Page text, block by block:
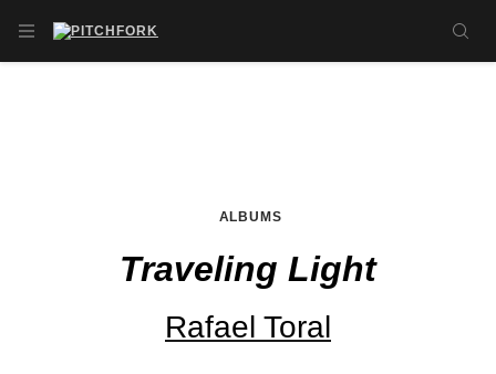
OPEN NAVIGATION MENU
ALBUMS
Traveling Light
Rafael Toral